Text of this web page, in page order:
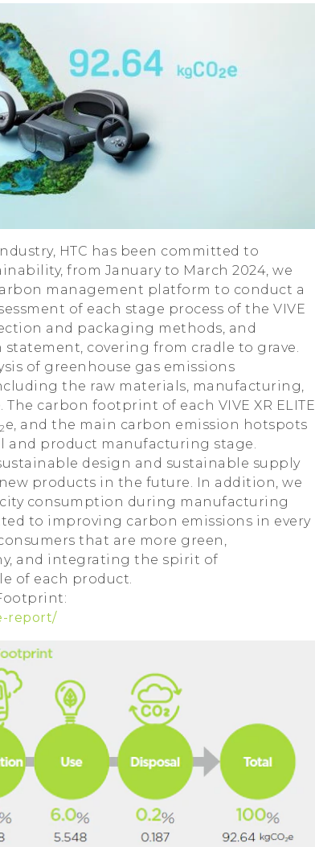
HTC has been committed to
from January to March 2024, we
management platform to conduct a
of each stage process of the VIVE
and packaging methods, and
statement, covering from cradle to grave.
of greenhouse gas emissions
the raw materials, manufacturing,
carbon footprint of each VIVE XR ELITE
2 e, and the main carbon emission hotspots
and product manufacturing stage.
design and sustainable supply
products in the future. In addition, we
consumption during manufacturing
to improving carbon emissions in every
that are more green,
and integrating the spirit of
of each product.
report/